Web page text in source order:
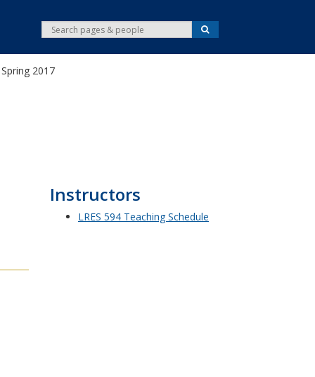
e
a
S
e
r
Spring 2017
Instructors
LRES 594 Teaching Schedule